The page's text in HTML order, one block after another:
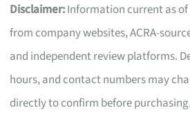
Disclaimer:Information current as of
from company websites, ACRA-
and independent review platforms.
hours, and contact numbers may
directly to confirm before